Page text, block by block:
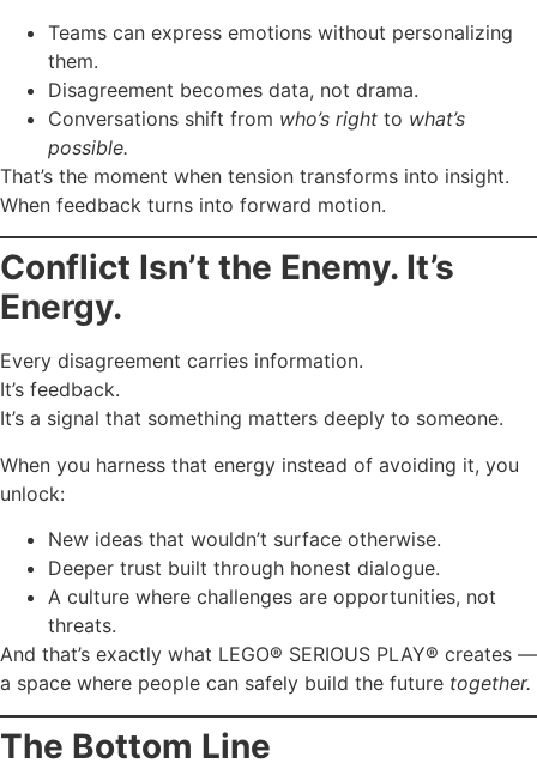
Teams can express emotions without personalizing
them.
Disagreement becomes data, not drama.
Conversations shift from who’s right to what’s
possible.
That’s the moment when tension transforms into insight.
When feedback turns into forward motion.
Conflict Isn’t the Enemy. It’s
Energy.
Every disagreement carries information.
It’s feedback.
It’s a signal that something matters deeply to someone.
When you harness that energy instead of avoiding it, you
unlock:
New ideas that wouldn’t surface otherwise.
Deeper trust built through honest dialogue.
A culture where challenges are opportunities, not
threats.
And that’s exactly what LEGO® SERIOUS PLAY® creates —
a space where people can safely build the future together.
The Bottom Line